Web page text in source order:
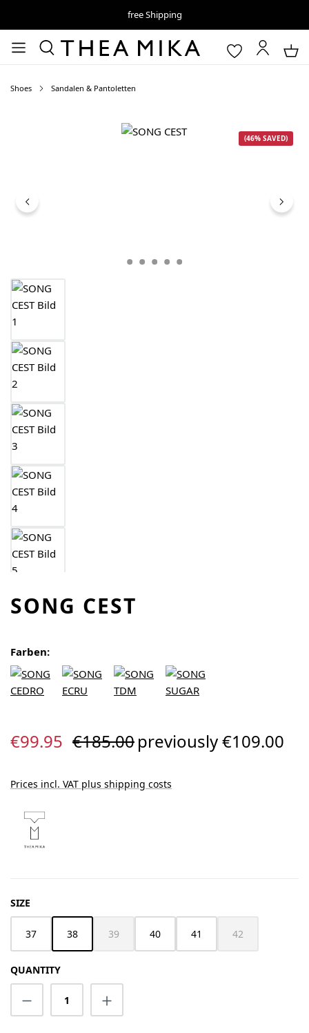
free Shipping
Shoes Sandalen & Pantoletten
(46% SAVED)
SONG CEST
Farben:
Sale price:
€99.95 Regular price:
€185.00previously €109.00
Prices incl. VAT plus shipping costs
SELECT
SIZE
37 38 39
(This option is currently unavailable.)
40 41 42
(This option is
QUANTITY
Product Quantity: Enter the desired